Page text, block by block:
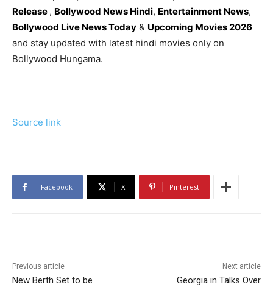
Release , Bollywood News Hindi, Entertainment News,
Bollywood Live News Today & Upcoming Movies 2026
and stay updated with latest hindi movies only on
Bollywood Hungama.
Source link
Facebook X Pinterest
Previous article
New Berth Set to be
Next article
Georgia in Talks Over